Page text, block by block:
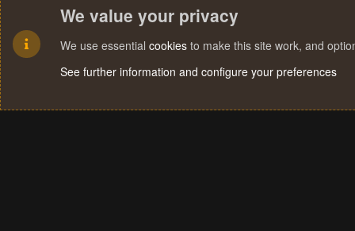
We value your privacy
We use essential cookies to make this site work, and
See further information and configure your preferences